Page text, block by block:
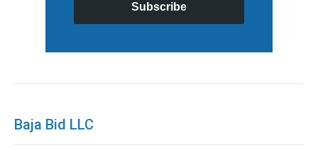
Subscribe
Baja Bid LLC